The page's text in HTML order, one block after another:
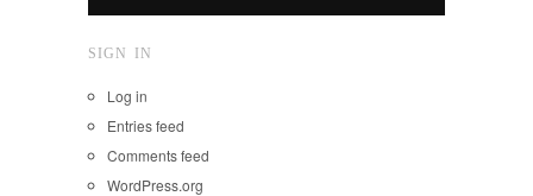
SIGN IN
Log in
Entries feed
Comments feed
WordPress.org